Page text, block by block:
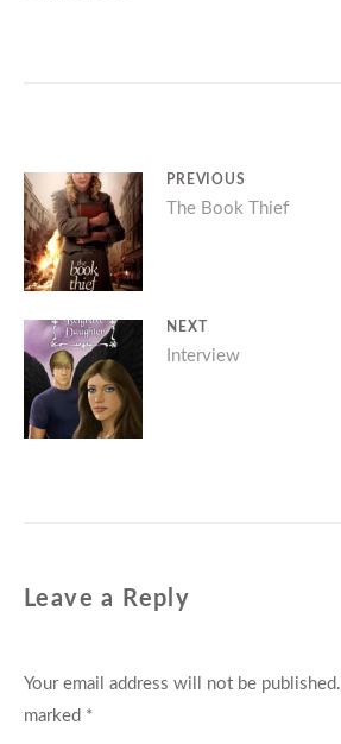
Post
navigation
PREVIOUS
Previous
post:
The Book Thief
NEXT
Next
post:
Interview
Leave a Reply
Your email address will not be published.
marked *